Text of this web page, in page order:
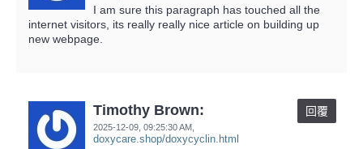
I am sure this paragraph has touched all the
internet visitors, its really really nice article on building up
new webpage.
Timothy Brown:
2025-12-09, 09:25:30 AM
doxycare.shop/doxycyclin.html
回覆